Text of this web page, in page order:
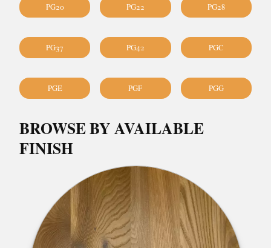
PG20 PG22 PG28
PG37 PG42 PGC
PGE PGF PGG
BROWSE BY AVAILABLE
FINISH